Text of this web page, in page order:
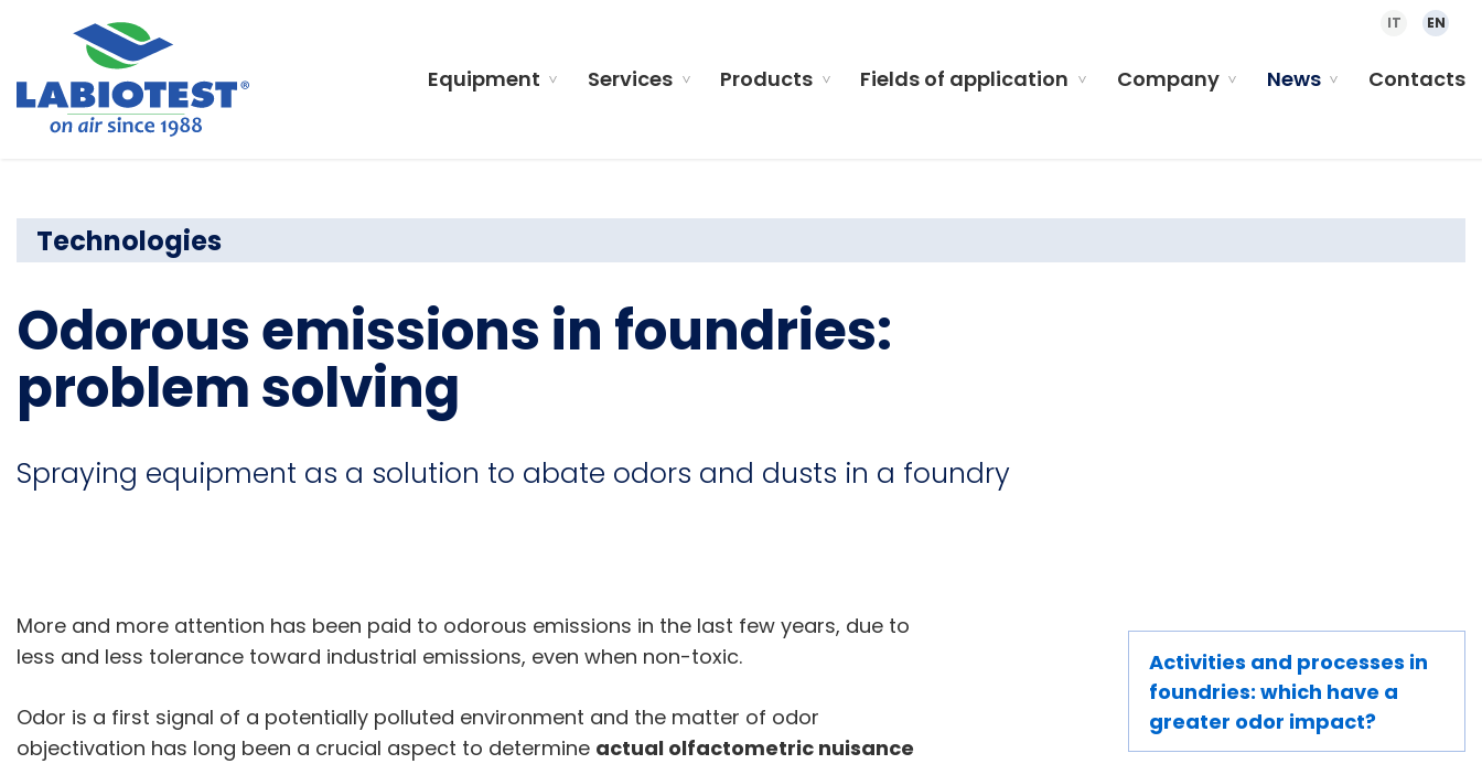
Equipment Services Products Fields of application Company News Contacts
IT EN
Technologies
Odorous emissions in foundries:
problem solving
Spraying equipment as a solution to abate odors and dusts in a foundry
More and more attention has been paid to odorous emissions in the last few years, due to
less and less tolerance toward industrial emissions, even when non-toxic.
Odor is a first signal of a potentially polluted environment and the matter of odor
objectivation has long been a crucial aspect to determine actual olfactometric nuisance
Activities and processes in
foundries: which have a
greater odor impact?